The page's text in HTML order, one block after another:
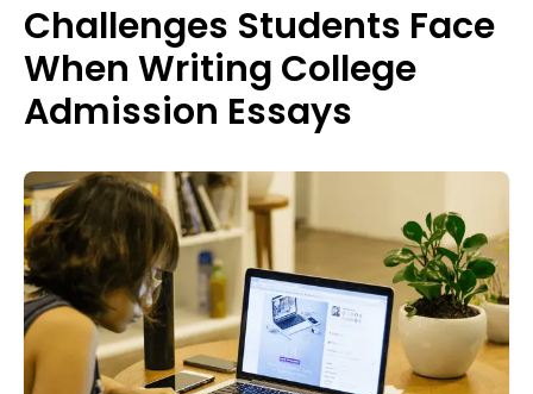
Challenges Students Face
When Writing College
Admission Essays